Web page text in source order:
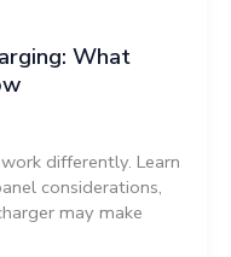
What
differently. Learn
considerations,
may make